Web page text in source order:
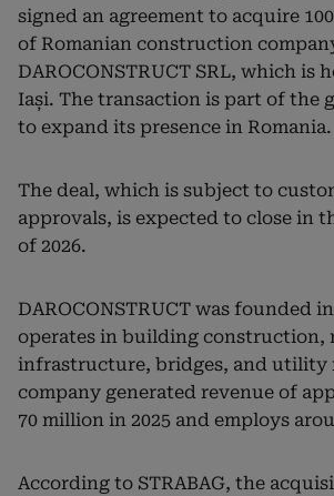
signed an agreement to acquire
of Romanian construction
DAROCONSTRUCT SRL, which is
Iași. The transaction is part of the
to expand its presence in Romania.
The deal, which is subject to
approvals, is expected to close in
of 2026.
DAROCONSTRUCT was founded
operates in building construction,
infrastructure, bridges, and utility
company generated revenue of
70 million in 2025 and employs
According to STRABAG, the